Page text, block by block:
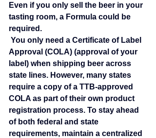
Even if you only sell the beer in your
tasting room, a Formula could be
required.
You only need a Certificate of Label
Approval (COLA) (approval of your
label) when shipping beer across
state lines. However, many states
require a copy of a TTB‑approved
COLA as part of their own product
registration process. To stay ahead
of both federal and state
requirements, maintain a centralized